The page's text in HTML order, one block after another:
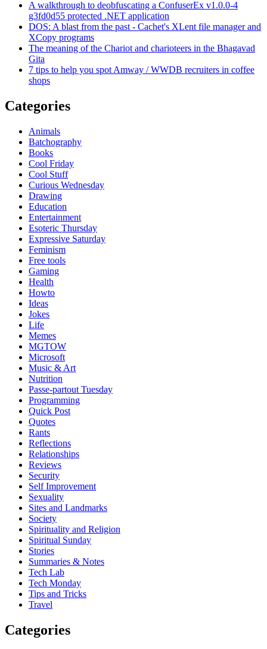
A walkthrough to deobfuscating a ConfuserEx v1.0.0-4
g3fd0d55 protected .NET application
DOS: A blast from the past - Cachet's XLent file manager and
XCopy programs
The meaning of the Chariot and charioteers in the Bhagavad
Gita
7 tips to help you spot Amway / WWDB recruiters in coffee
shops
Categories
Animals
Batchography
Books
Cool Friday
Cool Stuff
Curious Wednesday
Drawing
Education
Entertainment
Esoteric Thursday
Expressive Saturday
Feminism
Free tools
Gaming
Health
Howto
Ideas
Jokes
Life
Memes
MGTOW
Microsoft
Music & Art
Nutrition
Passe-partout Tuesday
Programming
Quick Post
Quotes
Rants
Reflections
Relationships
Reviews
Security
Self Improvement
Sexuality
Sites and Landmarks
Society
Spirituality and Religion
Spiritual Sunday
Stories
Summaries & Notes
Tech Lab
Tech Monday
Tips and Tricks
Travel
Categories